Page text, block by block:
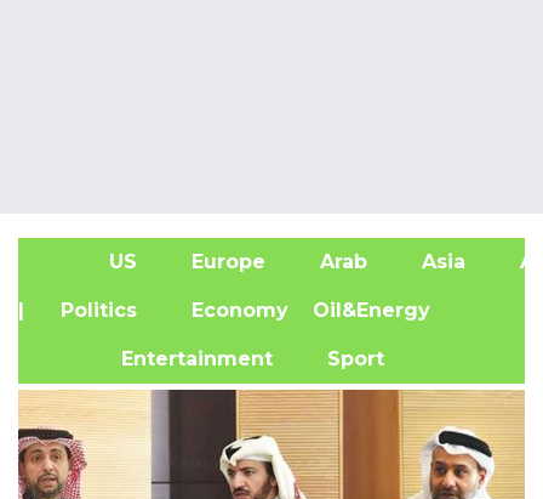
US Europe Arab Asia
| Politics Economy Oil&Energy
Entertainment Sport